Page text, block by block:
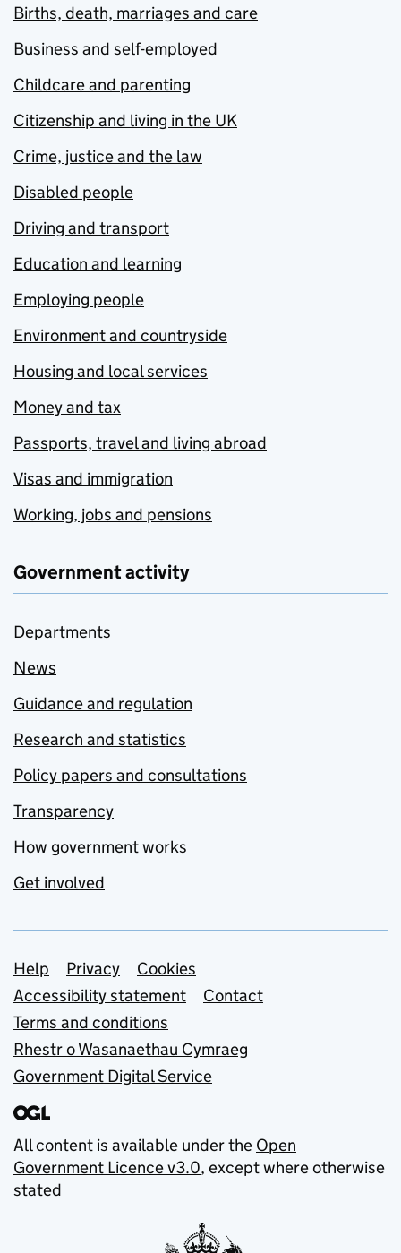
Births, death, marriages and care
Business and self-employed
Childcare and parenting
Citizenship and living in the UK
Crime, justice and the law
Disabled people
Driving and transport
Education and learning
Employing people
Environment and countryside
Housing and local services
Money and tax
Passports, travel and living abroad
Visas and immigration
Working, jobs and pensions
Government activity
Departments
News
Guidance and regulation
Research and statistics
Policy papers and consultations
Transparency
How government works
Get involved
Support links
Help Privacy
Cookies
Accessibility statement
Contact
Terms and conditions
Rhestr o Wasanaethau Cymraeg
Government Digital Service
All content is available under the Open
Government Licence v3.0, except where otherwise
stated